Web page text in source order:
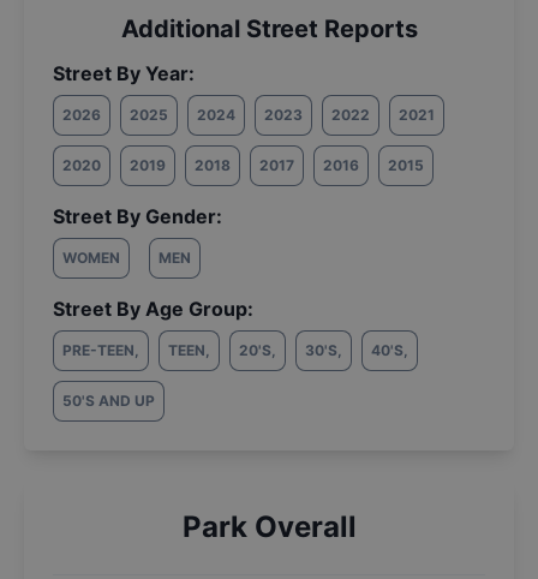
Additional Street Reports
Street By Year:
2026 2025 2024 2023 2022 2021
2020 2019 2018 2017 2016 2015
Street By Gender:
WOMEN MEN
Street By Age Group:
PRE-TEEN, TEEN, 20'S, 30'S, 40'S,
50'S AND UP
Park Overall